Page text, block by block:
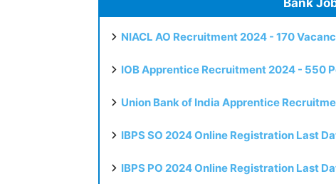
Bank
NIACL AO Recruitment 2024 - 170
IOB Apprentice Recruitment 2024 - 550
Union Bank of India Apprentice
IBPS SO 2024 Online Registration Last
IBPS PO 2024 Online Registration Last